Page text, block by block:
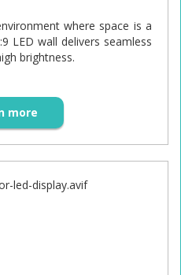
where space is a
LED wall delivers seamless
brightness.
more